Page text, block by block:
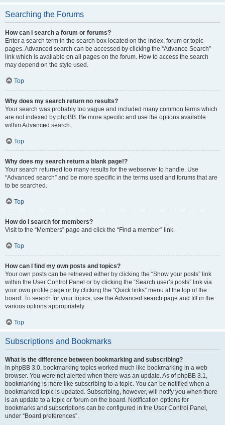
Searching the Forums
How can I search a forum or forums?
Enter a search term in the search box located on the index, forum or topic
pages. Advanced search can be accessed by clicking the “Advance Search”
link which is available on all pages on the forum. How to access the search
may depend on the style used.
Top
Why does my search return no results?
Your search was probably too vague and included many common terms which
are not indexed by phpBB. Be more specific and use the options available
within Advanced search.
Top
Why does my search return a blank page!?
Your search returned too many results for the webserver to handle. Use
“Advanced search” and be more specific in the terms used and forums that are
to be searched.
Top
How do I search for members?
Visit to the “Members” page and click the “Find a member” link.
Top
How can I find my own posts and topics?
Your own posts can be retrieved either by clicking the “Show your posts” link
within the User Control Panel or by clicking the “Search user’s posts” link via
your own profile page or by clicking the “Quick links” menu at the top of the
board. To search for your topics, use the Advanced search page and fill in the
various options appropriately.
Top
Subscriptions and Bookmarks
What is the difference between bookmarking and subscribing?
In phpBB 3.0, bookmarking topics worked much like bookmarking in a web
browser. You were not alerted when there was an update. As of phpBB 3.1,
bookmarking is more like subscribing to a topic. You can be notified when a
bookmarked topic is updated. Subscribing, however, will notify you when there
is an update to a topic or forum on the board. Notification options for
bookmarks and subscriptions can be configured in the User Control Panel,
under “Board preferences”.